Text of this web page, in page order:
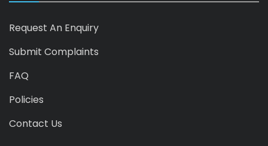
Request An Enquiry
Submit Complaints
FAQ
Policies
Contact Us